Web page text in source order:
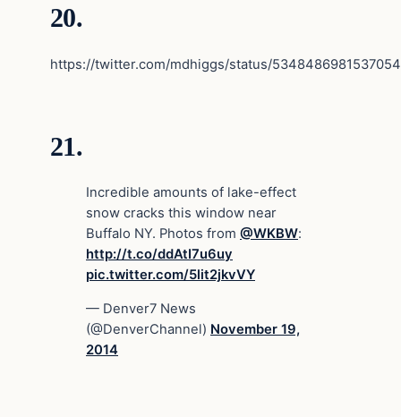
20.
https://twitter.com/mdhiggs/status/
21.
Incredible amounts of lake-effect
snow cracks this window near
Buffalo NY. Photos from @WKBW:
http://t.co/ddAtI7u6uy
pic.twitter.com/5lit2jkvVY
— Denver7 News
(@DenverChannel) November 19,
2014